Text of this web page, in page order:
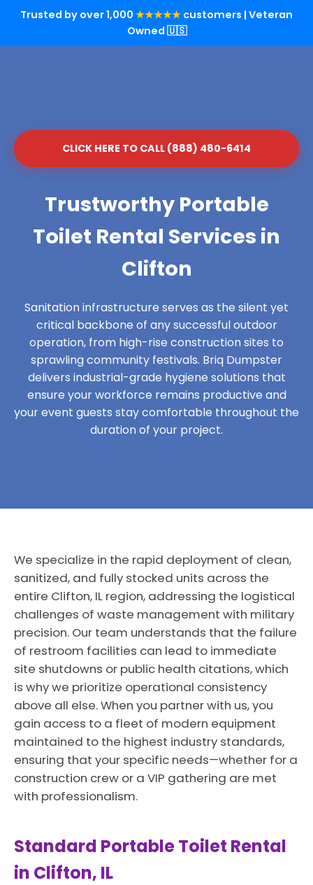
Trusted by over 1,000 ★★★★★ customers | Veteran
Owned 🇺🇸
CLICK HERE TO CALL (888) 480-6414
Trustworthy Portable
Toilet Rental Services in
Clifton
Sanitation infrastructure serves as the silent yet
critical backbone of any successful outdoor
operation, from high-rise construction sites to
sprawling community festivals. Briq Dumpster
delivers industrial-grade hygiene solutions that
ensure your workforce remains productive and
your event guests stay comfortable throughout the
duration of your project.
We specialize in the rapid deployment of clean,
sanitized, and fully stocked units across the
entire Clifton, IL region, addressing the logistical
challenges of waste management with military
precision. Our team understands that the failure
of restroom facilities can lead to immediate
site shutdowns or public health citations, which
is why we prioritize operational consistency
above all else. When you partner with us, you
gain access to a fleet of modern equipment
maintained to the highest industry standards,
ensuring that your specific needs—whether for a
construction crew or a VIP gathering are met
with professionalism.
Standard Portable Toilet Rental
in Clifton, IL